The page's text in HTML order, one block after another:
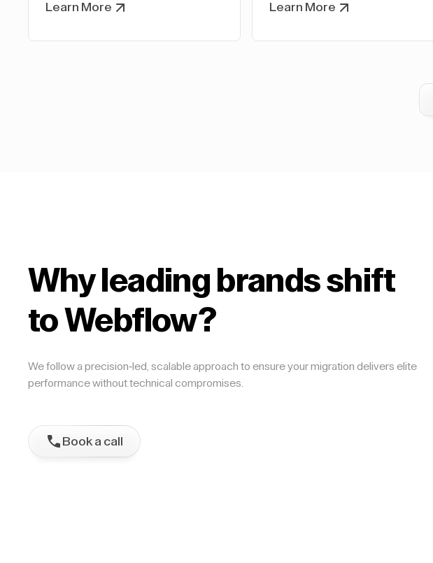
Learn More Learn More
Why leading brands shift
to Webflow?
We follow a precision-led, scalable approach to ensure your migration delivers elite
performance without technical compromises.
Book a call